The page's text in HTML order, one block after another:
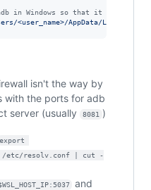
in Windows so that it can be
<user_name>/AppData/Local/
isn't the way by
with the ports for adb
server (usually 8081 )
export
1 /etc/resolv.conf | cut -
and